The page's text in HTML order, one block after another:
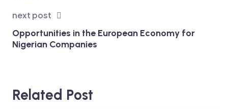
next post
Opportunities in the European Economy for
Nigerian Companies
Related Post